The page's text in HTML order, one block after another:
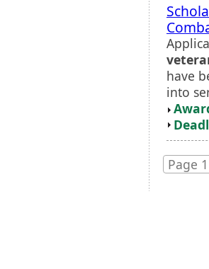
have
into
Page